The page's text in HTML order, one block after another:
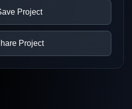
Project
Project